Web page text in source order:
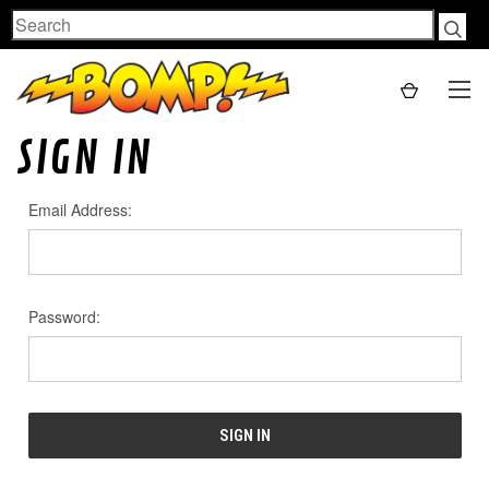
Search
SIGN IN
Email Address:
Password: